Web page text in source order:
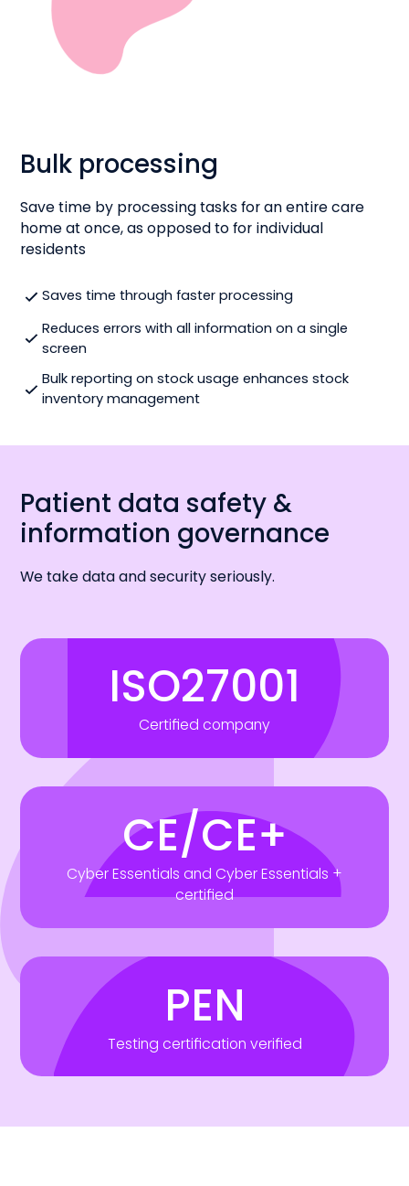
Bulk processing
Save time by processing tasks for an entire care
home at once, as opposed to for individual
residents
Saves time through faster processing
Reduces errors with all information on a single
screen
Bulk reporting on stock usage enhances stock
inventory management
ISO27001
Certified company
CE/CE+
Cyber Essentials and Cyber Essentials +
certified
PEN
Testing certification verified
Patient data safety &
information governance
We take data and security seriously.